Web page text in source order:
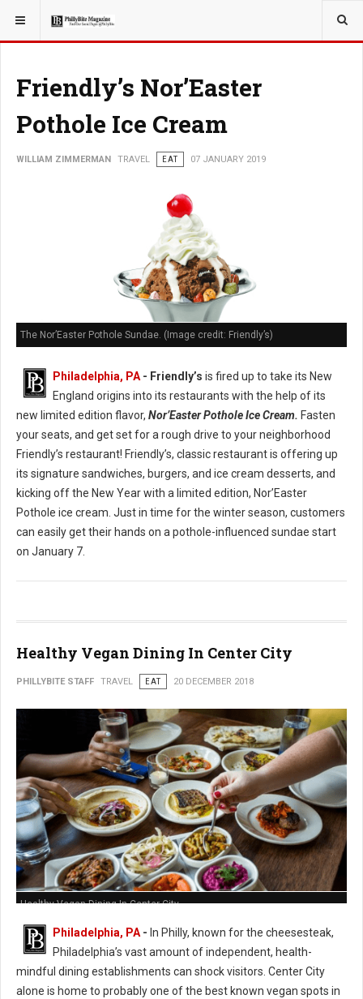
YOU ARE HERE: TRAVEL
Friendly’s Nor’Easter
Pothole Ice Cream
WILLIAM ZIMMERMAN TRAVEL EAT 07 JANUARY 2019
The Nor’Easter Pothole Sundae. (Image credit: Friendly’s)
Philadelphia, PA- Friendly’s is fired up to take its New
England origins into its restaurants with the help of its
new limited edition flavor, Nor’Easter Pothole Ice Cream. Fasten
your seats, and get set for a rough drive to your neighborhood
Friendly’s restaurant! Friendly’s, classic restaurant is offering up
its signature sandwiches, burgers, and ice cream desserts, and
kicking off the New Year with a limited edition, Nor’Easter
Pothole ice cream. Just in time for the winter season, customers
can easily get their hands on a pothole-influenced sundae start
on January 7.
Healthy Vegan Dining In Center City
PHILLYBITE STAFF TRAVEL EAT 20 DECEMBER 2018
Healthy Vegan Dining In Center City
Philadelphia, PA- In Philly, known for the cheesesteak,
Philadelphia’s vast amount of independent, health-
mindful dining establishments can shock visitors. Center City
alone is home to probably one of the best known vegan spots in